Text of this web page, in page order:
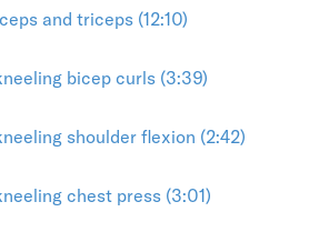
and triceps (12:10)
bicep curls (3:39)
shoulder flexion (2:42)
chest press (3:01)